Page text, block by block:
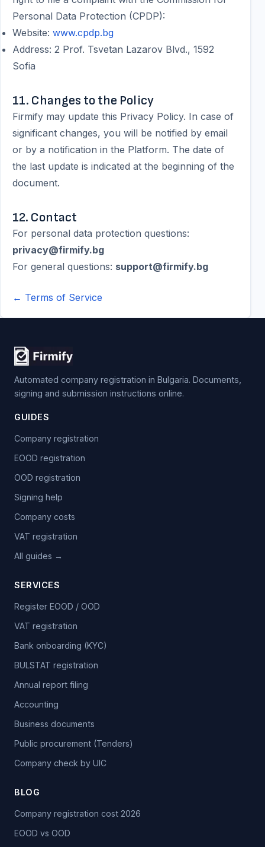
Personal Data Protection (CPDP):
Website: www.cpdp.bg
Address: 2 Prof. Tsvetan Lazarov Blvd., 1592
Sofia
11. Changes to the Policy
Firmify may update this Privacy Policy. In case of
significant changes, you will be notified by email
or by a notification in the Platform. The date of
the last update is indicated at the beginning of the
document.
12. Contact
For personal data protection questions:
privacy@firmify.bg
For general questions: support@firmify.bg
← Terms of Service
Automated company registration in Bulgaria. Documents,
signing and submission instructions online.
GUIDES
Company registration
EOOD registration
OOD registration
Signing help
Company costs
VAT registration
All guides →
SERVICES
Register EOOD / OOD
VAT registration
Bank onboarding (KYC)
BULSTAT registration
Annual report filing
Accounting
Business documents
Public procurement (Tenders)
Company check by UIC
BLOG
Company registration cost 2026
EOOD vs OOD